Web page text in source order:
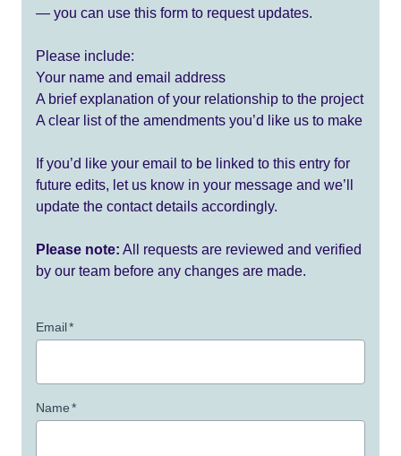
— you can use this form to request updates.
Please include:
Your name and email address
A brief explanation of your relationship to the project
A clear list of the amendments you’d like us to make
If you’d like your email to be linked to this entry for
future edits, let us know in your message and we’ll
update the contact details accordingly.
Please note: All requests are reviewed and verified
by our team before any changes are made.
Email*
Name*